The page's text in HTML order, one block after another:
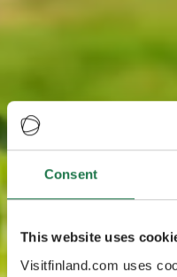
Consent
This website uses
Visitfinland.com uses